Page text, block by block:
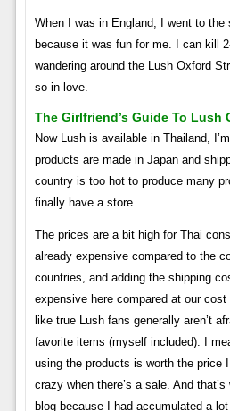
When I was in England, I went to the
because it was fun for me. I can kill
wandering around the Lush Oxford
so in love.
The Girlfriend’s Guide To Lush
Now Lush is available in Thailand,
products are made in Japan and
country is too hot to produce many
finally have a store.
The prices are a bit high for Thai
already expensive compared to the
countries, and adding the shipping
expensive here compared at our
like true Lush fans generally aren’t
favorite items (myself included). I
using the products is worth the price
crazy when there’s a sale. And
blog because I had accumulated a